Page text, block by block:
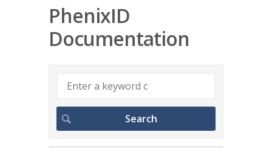
PhenixID
Documentation